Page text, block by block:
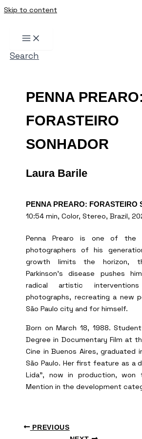
Skip to content
Search
PENNA PREARO:
FORASTEIRO
SONHADOR
Laura Barile
PENNA PREARO: FORASTEIRO
10:54 min, Color, Stereo, Brazil,
Penna Prearo is one of the
photographers of his
growth limits the horizon,
Parkinson’s disease pushes
radical artistic
photographs, recreating a new
São Paulo city and for himself.
Born on March 18, 1988.
Degree in Documentary Film at
Cine in Buenos Aires, graduated
São Paulo. Her first feature as a
Lida”, now in production, won
Mention in the development
PREVIOUS